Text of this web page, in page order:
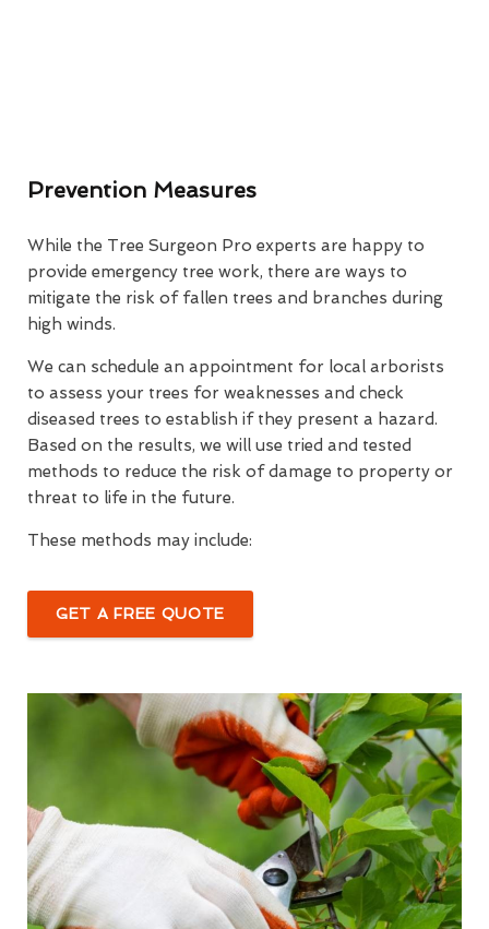
Prevention Measures
While the Tree Surgeon Pro experts are happy to
provide emergency tree work, there are ways to
mitigate the risk of fallen trees and branches during
high winds.
We can schedule an appointment for local arborists
to assess your trees for weaknesses and check
diseased trees to establish if they present a hazard.
Based on the results, we will use tried and tested
methods to reduce the risk of damage to property or
threat to life in the future.
These methods may include:
GET A FREE QUOTE